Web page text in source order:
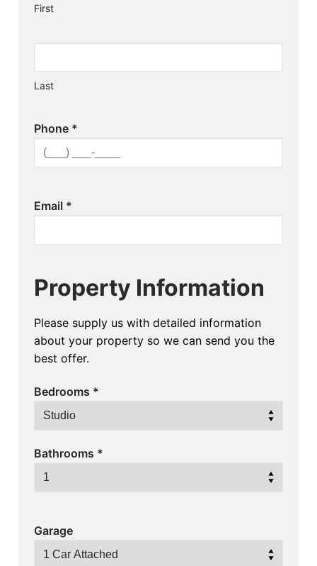
First
Last
Phone *
Email *
Property Information
Please supply us with detailed information
about your property so we can send you the
best offer.
Bedrooms *
Bathrooms *
Garage